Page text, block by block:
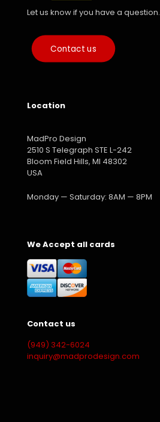
Let us know if you have a question.
Contact us
Location
MadPro Design
2510 S Telegraph STE L-242
Bloom Field Hills, MI 48302
USA
Monday — Saturday: 8AM — 8PM
We Accept all cards
Contact us
(949) 342-6024
inquiry@madprodesign.com